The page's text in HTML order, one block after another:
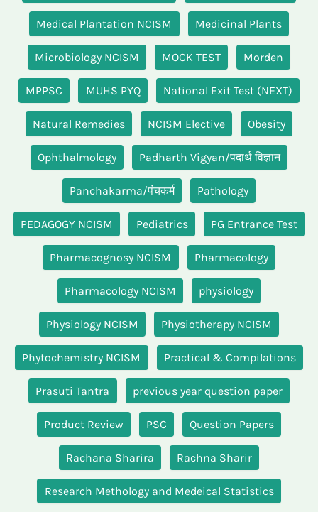
Medical Plantation NCISM Medicinal Plants
Microbiology NCISM MOCK TEST Morden
MPPSC MUHS PYQ National Exit Test (NEXT)
Natural Remedies NCISM Elective Obesity
Ophthalmology Padharth Vigyan/पदार्थ विज्ञान
Panchakarma/पंचकर्म Pathology
PEDAGOGY NCISM Pediatrics PG Entrance Test
Pharmacognosy NCISM Pharmacology
Pharmacology NCISM physiology
Physiology NCISM Physiotherapy NCISM
Phytochemistry NCISM Practical & Compilations
Prasuti Tantra previous year question paper
Product Review PSC Question Papers
Rachana Sharira Rachna Sharir
Research Methology and Medeical Statistics